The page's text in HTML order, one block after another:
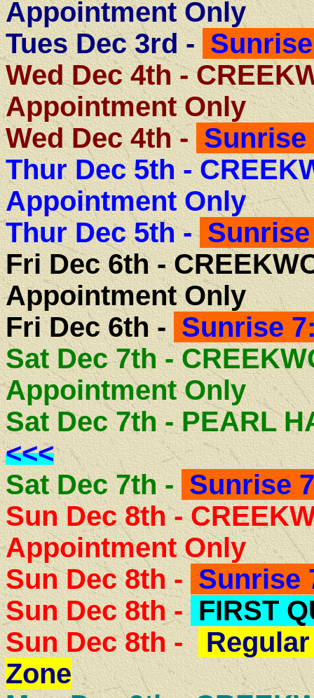
Appointment Only
Tues Dec 3rd -
Wed Dec 4th -
Appointment Only
Wed Dec 4th - Sunrise
Thur Dec 5th -
Appointment Only
Thur Dec 5th -
Fri Dec 6th -
Appointment Only
Fri Dec 6th - Sunrise
Sat Dec 7th -
Appointment Only
Sat Dec 7th - PEARL
<<<
Sat Dec 7th - Sunrise
Sun Dec 8th -
Appointment Only
Sun Dec 8th - Sunrise
Sun Dec 8th - FIRST
Sun Dec 8th -
Zone